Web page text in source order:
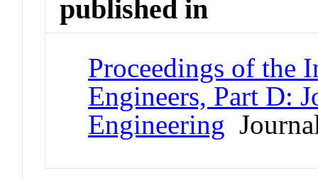
published in
Proceedings of the
Engineers, Part D:
Engineering